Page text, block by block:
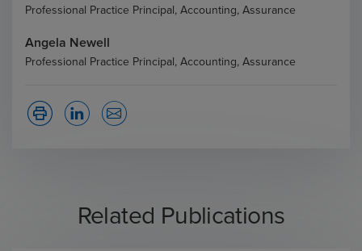
Professional Practice Principal, Accounting, Assurance
Angela Newell
Professional Practice Principal, Accounting, Assurance
Related Publications